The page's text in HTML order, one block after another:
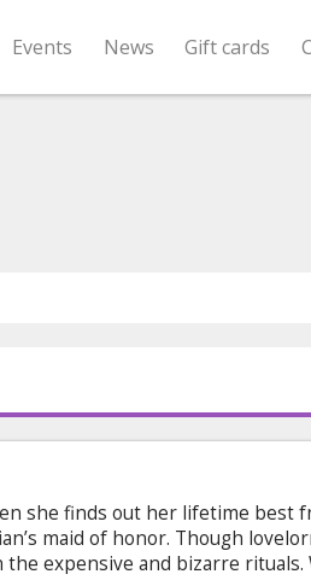
Events News Gift cards
she finds out her lifetime best
maid of honor. Though
expensive and bizarre rituals.